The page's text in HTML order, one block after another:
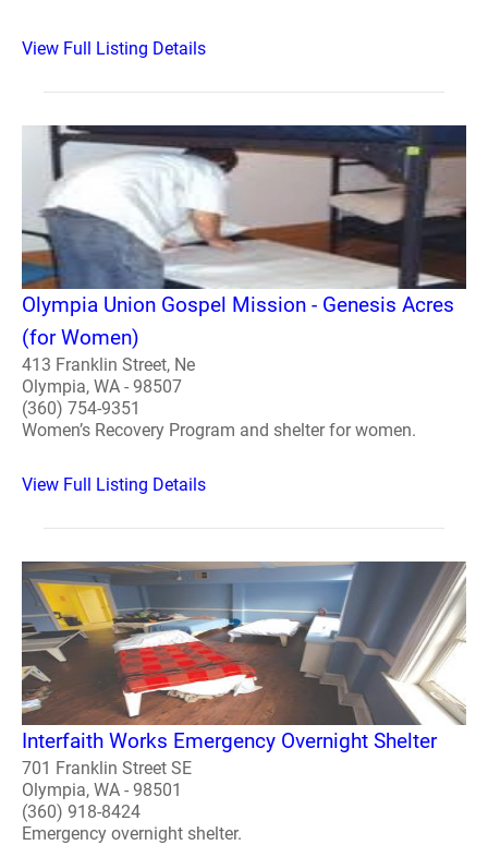
View Full Listing Details
Olympia Union Gospel Mission - Genesis Acres
(for Women)
413 Franklin Street, Ne
Olympia, WA - 98507
(360) 754-9351
Women’s Recovery Program and shelter for women.
View Full Listing Details
Interfaith Works Emergency Overnight Shelter
701 Franklin Street SE
Olympia, WA - 98501
(360) 918-8424
Emergency overnight shelter.